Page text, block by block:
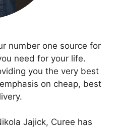
number one source for
need for your life.
you the very best
on cheap, best
Jajick, Curee has